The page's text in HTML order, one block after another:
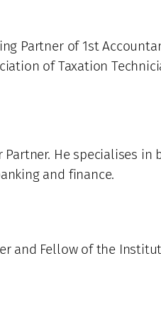
Partner of 1st
of Taxation
Partner. He specialises
and finance.
and Fellow of the